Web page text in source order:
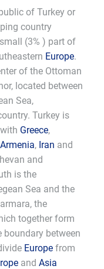
of Turkey or
country
(3% ) part of
Europe.
of the Ottoman
located between
Sea,
Turkey is
Greece,
Armenia, Iran and
and
is the
Sea and the
the
together form
boundary between
Europe from
and Asia